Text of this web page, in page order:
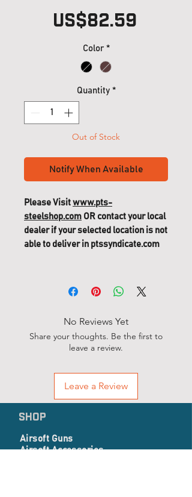
US$82.59Price
Color *
Quantity *
Out of Stock
Notify When Available
Please Visit www.pts-
steelshop.com OR contact your local
dealer if your selected location is not
able to deliver in ptssyndicate.com
No Reviews Yet
Share your thoughts. Be the first to
leave a review.
Leave a Review
SHOP
Airsoft Guns
Airsoft Accessories